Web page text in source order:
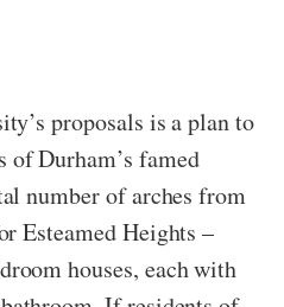
proposals is a plan to
of Durham’s famed
number of arches from
Esteamed Heights –
houses, each with